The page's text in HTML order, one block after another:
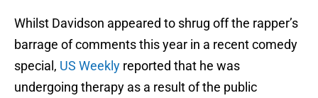
Whilst Davidson appeared to shrug off the rapper’s
barrage of comments this year in a recent comedy
special, US Weekly reported that he was
undergoing therapy as a result of the public